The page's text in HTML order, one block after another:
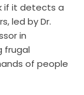
if it detects a
led by Dr.
in
frugal
of people